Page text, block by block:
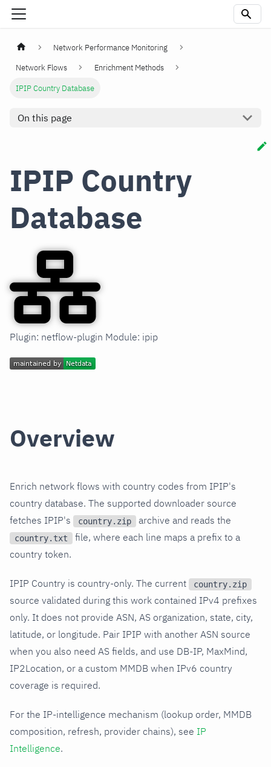
Network Performance Monitoring
Network Flows
Enrichment Methods
IPIP Country Database
On this page
IPIP Country
Database
Plugin: netflow-plugin Module: ipip
Overview
Enrich network flows with country codes from IPIP's
country database. The supported downloader source
fetches IPIP's
country.zip archive and reads the
country.txt
file, where each line maps a prefix to a
country token.
IPIP Country is country-only. The current country.zip
source validated during this work contained IPv4 prefixes
only. It does not provide ASN, AS organization, state, city,
latitude, or longitude. Pair IPIP with another ASN source
when you also need AS fields, and use DB-IP, MaxMind,
IP2Location, or a custom MMDB when IPv6 country
coverage is required.
For the IP-intelligence mechanism (lookup order, MMDB
composition, refresh, provider chains), see IP
Intelligence.